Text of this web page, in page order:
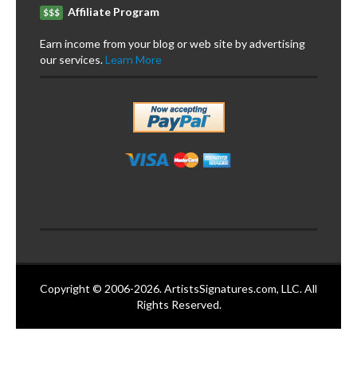
$$$ Affiliate Program
Earn income from your blog or web site by advertising
our services.Learn More
Copyright © 2006-2026. ArtistsSignatures.com, LLC. All
Rights Reserved.